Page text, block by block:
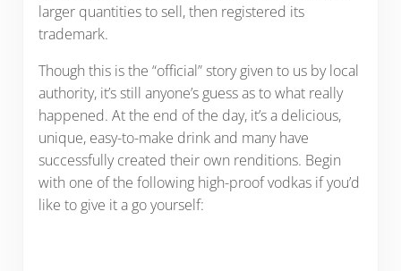
larger quantities to sell, then registered its
trademark.
Though this is the “official” story given to us by local
authority, it’s still anyone’s guess as to what really
happened. At the end of the day, it’s a delicious,
unique, easy-to-make drink and many have
successfully created their own renditions. Begin
with one of the following high-proof vodkas if you’d
like to give it a go yourself: